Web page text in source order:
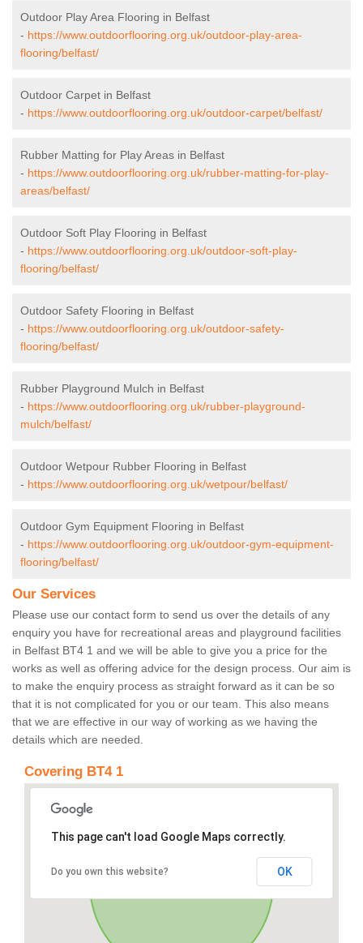
Outdoor Play Area Flooring in Belfast
- https://www.outdoorflooring.org.uk/outdoor-play-area-
flooring/belfast/
Outdoor Carpet in Belfast
- https://www.outdoorflooring.org.uk/outdoor-carpet/belfast/
Rubber Matting for Play Areas in Belfast
- https://www.outdoorflooring.org.uk/rubber-matting-for-play-
areas/belfast/
Outdoor Soft Play Flooring in Belfast
- https://www.outdoorflooring.org.uk/outdoor-soft-play-
flooring/belfast/
Outdoor Safety Flooring in Belfast
- https://www.outdoorflooring.org.uk/outdoor-safety-
flooring/belfast/
Rubber Playground Mulch in Belfast
- https://www.outdoorflooring.org.uk/rubber-playground-
mulch/belfast/
Outdoor Wetpour Rubber Flooring in Belfast
- https://www.outdoorflooring.org.uk/wetpour/belfast/
Outdoor Gym Equipment Flooring in Belfast
- https://www.outdoorflooring.org.uk/outdoor-gym-equipment-
flooring/belfast/
Our Services
Please use our contact form to send us over the details of any
enquiry you have for recreational areas and playground facilities
in Belfast BT4 1 and we will be able to give you a price for the
works as well as offering advice for the design process. Our aim is
to make the enquiry process as straight forward as it can be so
that it is not complicated for you or our team. This also means
that we are effective in our way of working as we having the
details which are needed.
Covering BT4 1
This page can't load Google Maps correctly.
Do you own this website? OK